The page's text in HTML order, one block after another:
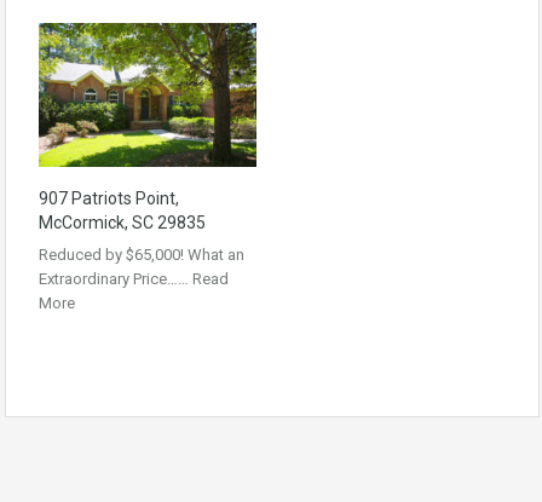
907 Patriots Point,
McCormick, SC 29835
Reduced by $65,000! What an
Extraordinary Price…… Read
More